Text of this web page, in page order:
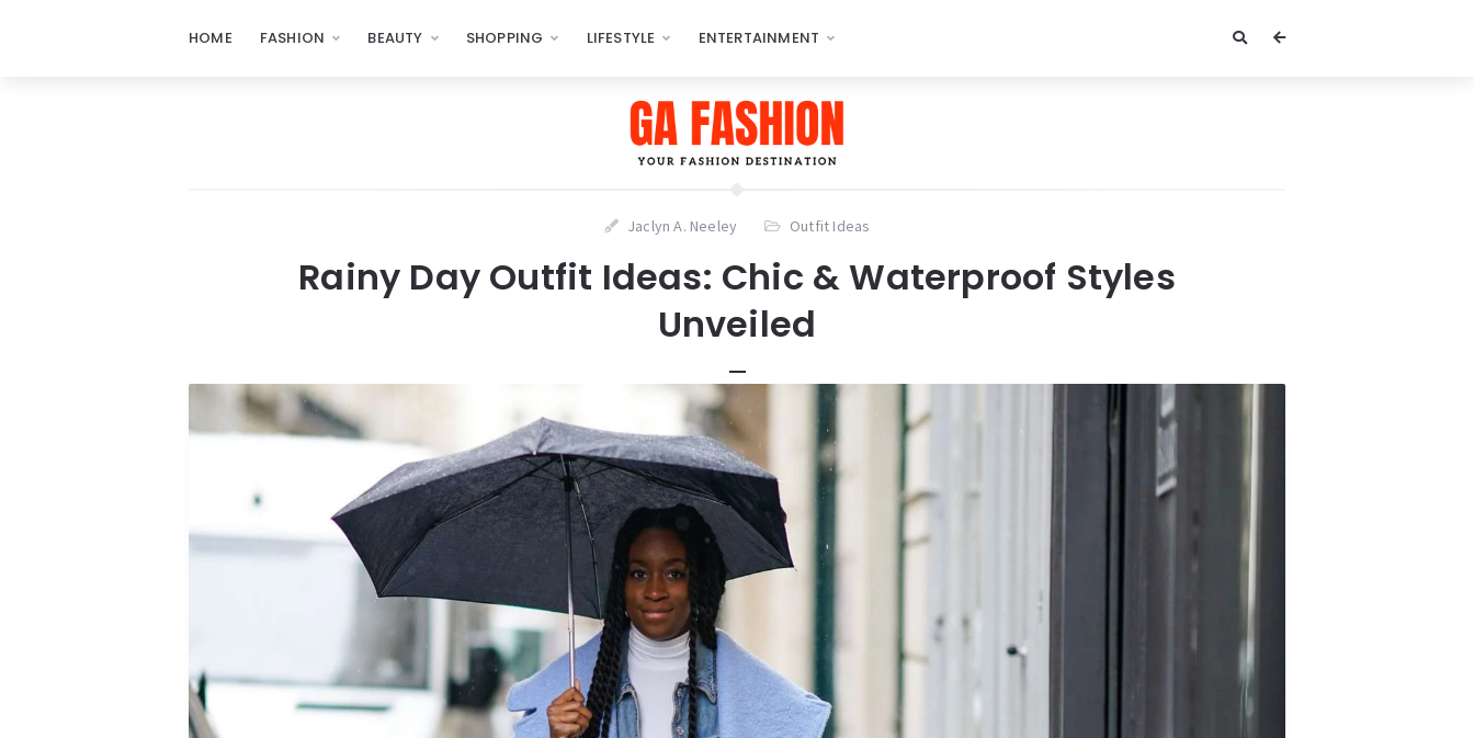
HOME FASHION BEAUTY SHOPPING LIFESTYLE ENTERTAINMENT
Jaclyn A. Neeley Outfit Ideas
Rainy Day Outfit Ideas: Chic & Waterproof Styles
Unveiled